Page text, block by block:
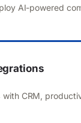
AI-powered
with CRM,